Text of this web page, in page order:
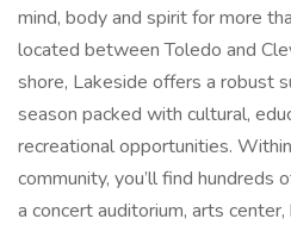
mind, body and spirit for more
located between Toledo and
shore, Lakeside offers a robust
season packed with cultural,
recreational opportunities.
community, you’ll find hundreds
a concert auditorium, arts